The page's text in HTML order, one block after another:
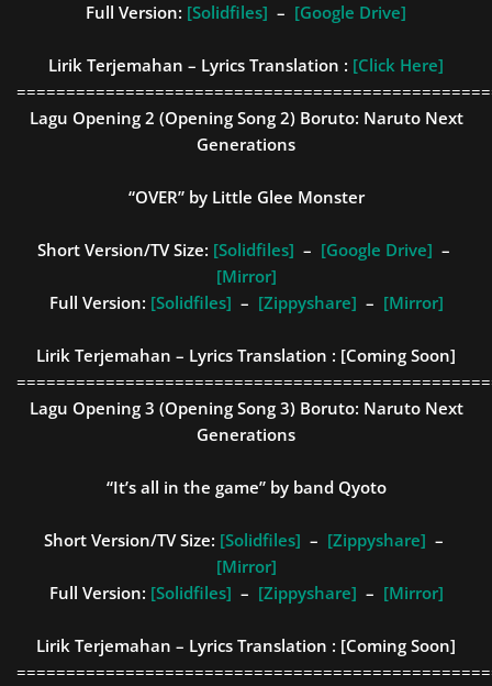
Full Version: [Solidfiles] – [Google Drive]
Lirik Terjemahan – Lyrics Translation : [Click Here]
Lagu Opening 2 (Opening Song 2) Boruto: Naruto Next
Generations
“OVER” by Little Glee Monster
Short Version/TV Size: [Solidfiles] – [Google Drive] –
[Mirror]
Full Version: [Solidfiles] – [Zippyshare] – [Mirror]
Lirik Terjemahan – Lyrics Translation : [Coming Soon]
Lagu Opening 3 (Opening Song 3) Boruto: Naruto Next
Generations
“It’s all in the game” by band Qyoto
Short Version/TV Size: [Solidfiles] – [Zippyshare] –
[Mirror]
Full Version: [Solidfiles] – [Zippyshare] – [Mirror]
Lirik Terjemahan – Lyrics Translation : [Coming Soon]